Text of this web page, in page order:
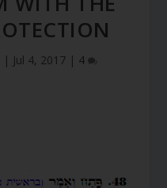
| Jul 4, 2017 | 4